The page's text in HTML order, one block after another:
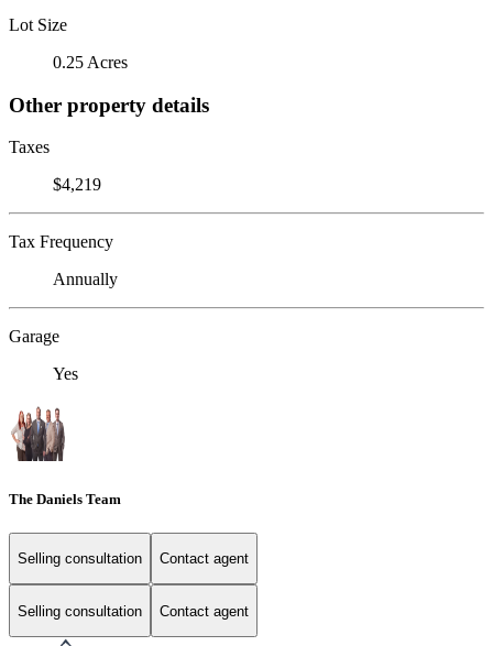
Lot Size
0.25 Acres
Other property details
Taxes
$4,219
Tax Frequency
Annually
Garage
Yes
The Daniels Team
Selling consultation Contact agent
Selling consultation Contact agent